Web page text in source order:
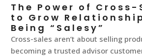
The Power of Cross-
to Grow
Being “Salesy”
Cross-sales aren’t about selling
becoming a trusted advisor